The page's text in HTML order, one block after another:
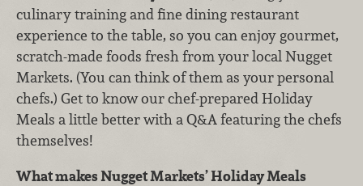
culinary training and fine dining restaurant
experience to the table, so you can enjoy gourmet,
scratch-made foods fresh from your local Nugget
Markets. (You can think of them as your personal
chefs.) Get to know our chef-prepared Holiday
Meals a little better with a Q&A featuring the chefs
themselves!
What makes Nugget Markets’ Holiday Meals